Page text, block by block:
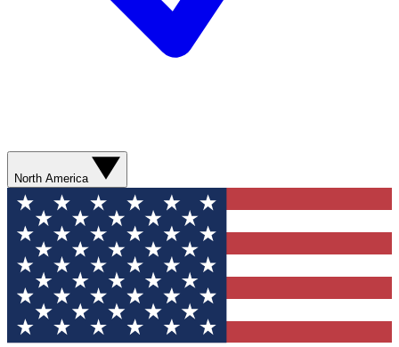
North America